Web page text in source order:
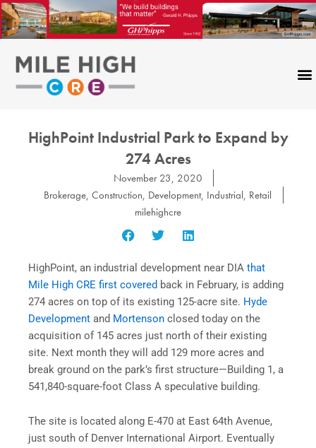
Skip
to
content
HighPoint Industrial Park to Expand by
274 Acres
November 23, 2020
Brokerage, Construction, Development, Industrial, Retail
milehighcre
HighPoint, an industrial development near DIA that
Mile High CRE first covered back in February, is adding
274 acres on top of its existing 125-acre site. Hyde
Development and Mortenson closed today on the
acquisition of 145 acres just north of their existing
site. Next month they will add 129 more acres and
break ground on the park’s first structure—Building 1, a
541,840-square-foot Class A speculative building.
The site is located along E-470 at East 64th Avenue,
just south of Denver International Airport. Eventually